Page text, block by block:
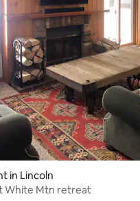
in Lincoln
White Mtn retreat